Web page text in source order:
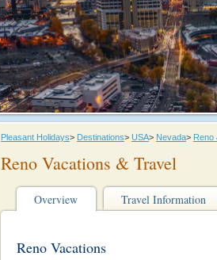
Pleasant Holidays> Destinations> USA> Nevada> Reno
Reno Vacations & Travel
Overview Travel Information
Reno Vacations